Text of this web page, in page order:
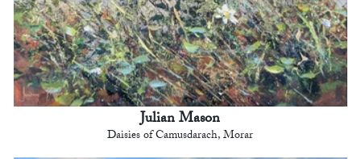
Julian Mason
Daisies of Camusdarach, Morar